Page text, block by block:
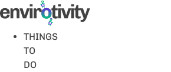
Skip
to
contentTHINGS
TO
DO